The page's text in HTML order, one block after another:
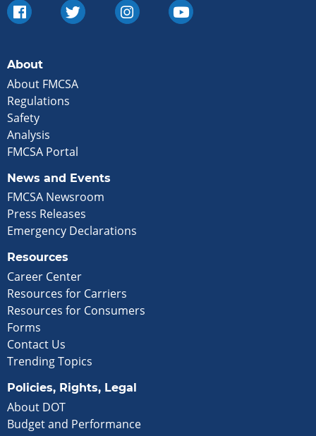
About
About FMCSA
Regulations
Safety
Analysis
FMCSA Portal
News and Events
FMCSA Newsroom
Press Releases
Emergency Declarations
Resources
Career Center
Resources for Carriers
Resources for Consumers
Forms
Contact Us
Trending Topics
Policies, Rights, Legal
About DOT
Budget and Performance